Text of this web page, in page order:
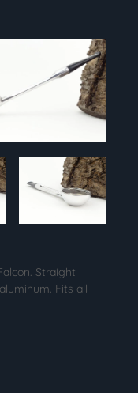
Straight
Fits all